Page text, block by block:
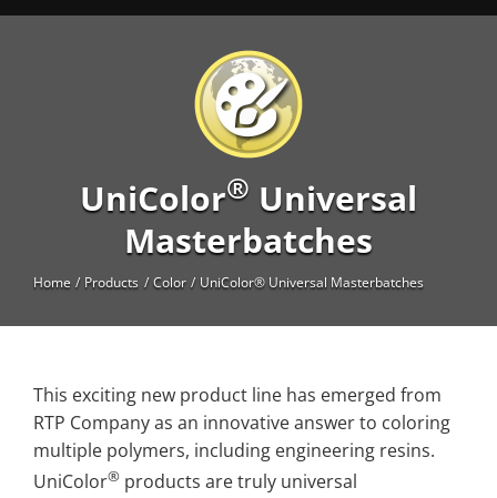
Contact
High Temperature
Wear
UniColor® Universal
Masterbatches
Home Products Color UniColor® Universal Masterbatches
This exciting new product line has emerged from
RTP Company as an innovative answer to coloring
multiple polymers, including engineering resins.
UniColor® products are truly universal